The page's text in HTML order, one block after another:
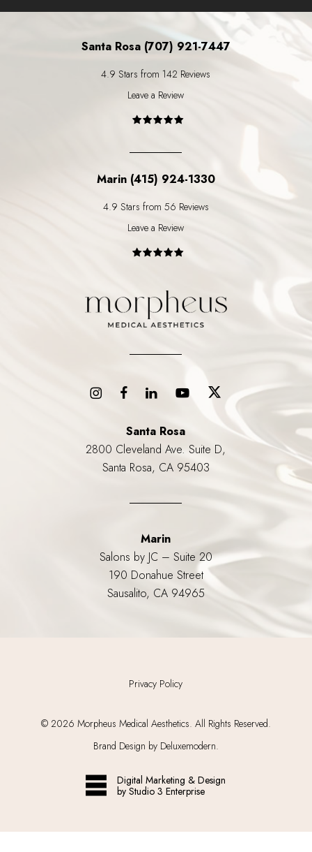
Santa Rosa (707) 921-7447
4.9 Stars from 142 Reviews
Leave a Review
Marin (415) 924-1330
4.9 Stars from 56 Reviews
Leave a Review
Santa Rosa
2800 Cleveland Ave. Suite D,
Santa Rosa, CA 95403
Marin
Salons by JC – Suite 20
190 Donahue Street
Sausalito, CA 94965
Privacy Policy
© 2026 Morpheus Medical Aesthetics. All Rights Reserved.
Brand Design by Deluxemodern.
Digital Marketing & Design
by Studio 3 Enterprise